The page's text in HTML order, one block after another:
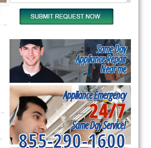
Same Day
Appliance Repair
Near me
Appliance Emergency
24/7
Same Day Service!
855-290-1600